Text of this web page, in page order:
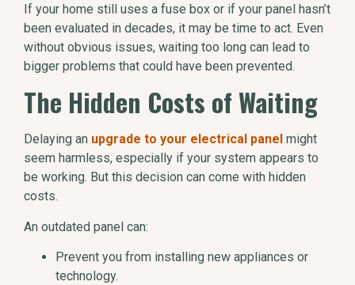
If your home still uses a fuse box or if your panel hasn’t
been evaluated in decades, it may be time to act. Even
without obvious issues, waiting too long can lead to
bigger problems that could have been prevented.
The Hidden Costs of Waiting
Delaying an upgrade to your electrical panel might
seem harmless, especially if your system appears to
be working. But this decision can come with hidden
costs.
An outdated panel can:
Prevent you from installing new appliances or
technology.